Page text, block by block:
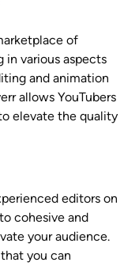
of
in various aspects
and animation
allows YouTubers
elevate the quality
editors on
cohesive and
your audience.
you can